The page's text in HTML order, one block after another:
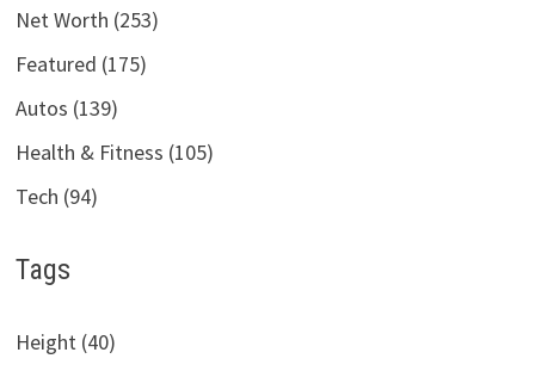
Net Worth (253)
Featured (175)
Autos (139)
Health & Fitness (105)
Tech (94)
Tags
Height (40)